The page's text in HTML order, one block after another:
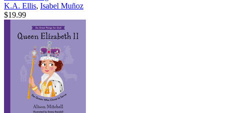
K.A. Ellis, Isabel Muñoz
$19.99